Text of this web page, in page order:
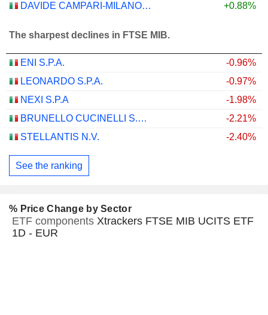
DAVIDE CAMPARI-MILANO N.V.
+0.88%
The sharpest declines in FTSE MIB.
ENI S.P.A.
-0.96%
LEONARDO S.P.A.
-0.97%
NEXI S.P.A
-1.98%
BRUNELLO CUCINELLI S.P.A.
-2.21%
STELLANTIS N.V.
-2.40%
See the ranking
% Price Change by Sector
ETF components Xtrackers FTSE MIB UCITS ETF
1D - EUR